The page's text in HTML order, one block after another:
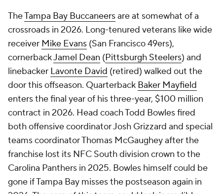
TheTampa Bay Buccaneersare at somewhat of a
crossroads in 2026. Long-tenured veterans like wide
receiver Mike Evans (San Francisco 49ers),
cornerbackJamel Dean (Pittsburgh Steelers) and
linebacker Lavonte David (retired) walked out the
door this offseason. Quarterback Baker Mayfield
enters the final year of his three-year, $100 million
contract in 2026. Head coach Todd Bowles fired
both offensive coordinator Josh Grizzard and special
teams coordinator Thomas McGaughey after the
franchise lost its NFC South division crown to the
Carolina Panthers in 2025. Bowles himself could be
gone if Tampa Bay misses the postseason again in